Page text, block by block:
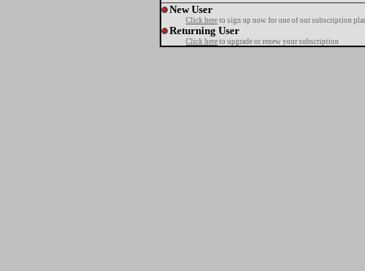
New User
Click here to sign up now for one of our subscription
Returning User
Click here to upgrade or renew your subscription